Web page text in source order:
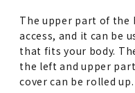
The upper part of the
access, and it can be
that fits your body.
the left and upper
cover can be rolled up.